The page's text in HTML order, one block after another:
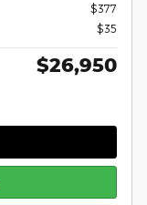
$377
$35
$26,950